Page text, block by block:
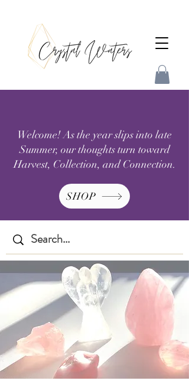
Welcome! As the year slips into late
Summer, our thoughts turn toward
Harvest, Collection, and Connection.
SHOP